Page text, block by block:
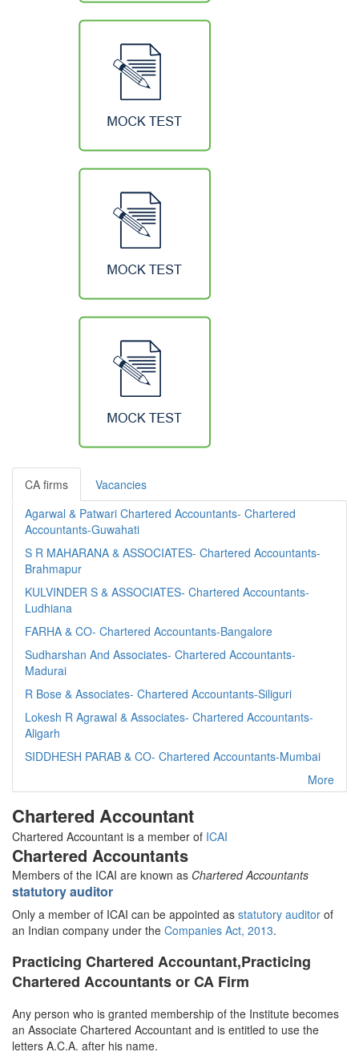
CA firms
Vacancies
Agarwal & Patwari Chartered Accountants- Chartered
Accountants-Guwahati
S R MAHARANA & ASSOCIATES- Chartered Accountants-
Brahmapur
KULVINDER S & ASSOCIATES- Chartered Accountants-
Ludhiana
FARHA & CO- Chartered Accountants-Bangalore
Sudharshan And Associates- Chartered Accountants-
Madurai
R Bose & Associates- Chartered Accountants-Siliguri
Lokesh R Agrawal & Associates- Chartered Accountants-
Aligarh
SIDDHESH PARAB & CO- Chartered Accountants-Mumbai
More
Chartered Accountant
Chartered Accountant is a member of ICAI
Chartered Accountants
Members of the ICAI are known as Chartered Accountants
statutory auditor
Only a member of ICAI can be appointed as statutory auditor of
an Indian company under the Companies Act, 2013.
Practicing Chartered Accountant,Practicing
Chartered Accountants or CA Firm
Any person who is granted membership of the Institute becomes
an Associate Chartered Accountant and is entitled to use the
letters A.C.A. after his name.